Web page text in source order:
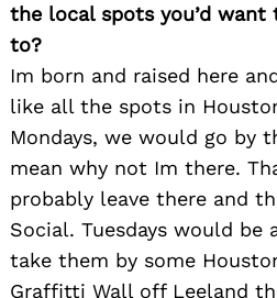
the local spots you’d
to?
Im born and raised here
like all the spots in
Mondays, we would go by
mean why not Im there.
probably leave there and
Social. Tuesdays would be
take them by some
Graffitti Wall off Leeland
Search